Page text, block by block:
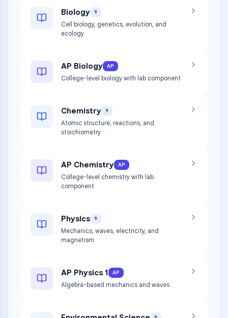
Biology 9
Cell biology, genetics, evolution, and
ecology
AP Biology AP
College-level biology with lab component
Chemistry 9
Atomic structure, reactions, and
stoichiometry
AP Chemistry AP
College-level chemistry with lab
component
Physics 9
Mechanics, waves, electricity, and
magnetism
AP Physics 1 AP
Algebra-based mechanics and waves